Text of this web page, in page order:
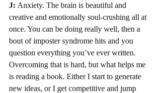
J: Anxiety. The brain is beautiful and
creative and emotionally soul-crushing all at
once. You can be doing really well, then a
bout of imposter syndrome hits and you
question everything you’ve ever written.
Overcoming that is hard, but what helps me
is reading a book. Either I start to generate
new ideas, or I get competitive and jump